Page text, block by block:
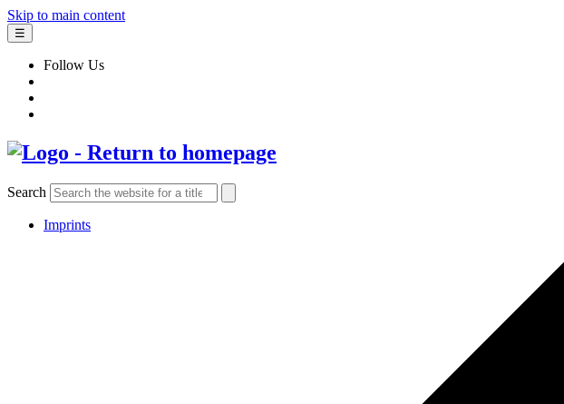
Skip to main content
☰
Follow Us
Search
Imprints